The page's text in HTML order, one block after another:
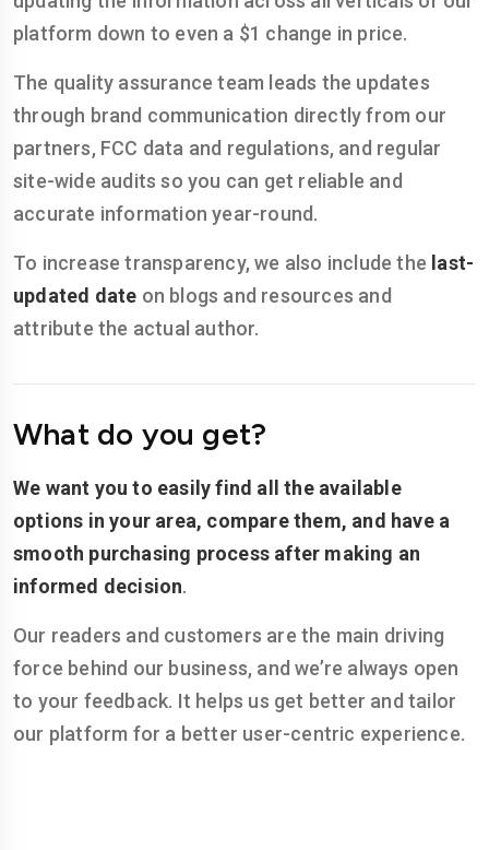
platform down to even a $1 change in price.
The quality assurance team leads the updates
through brand communication directly from our
partners, FCC data and regulations, and regular
site-wide audits so you can get reliable and
accurate information year-round.
To increase transparency, we also include the last-
updated date on blogs and resources and
attribute the actual author.
What do you get?
We want you to easily find all the available
options in your area, compare them, and have a
smooth purchasing process after making an
informed decision.
Our readers and customers are the main driving
force behind our business, and we’re always open
to your feedback. It helps us get better and tailor
our platform for a better user-centric experience.